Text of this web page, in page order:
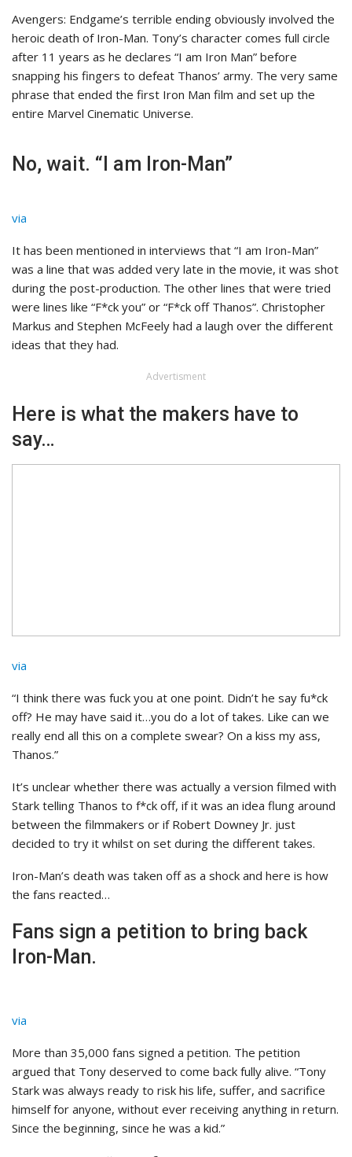
Avengers: Endgame’s terrible ending obviously involved the
heroic death of Iron-Man. Tony’s character comes full circle
after 11 years as he declares “I am Iron Man” before
snapping his fingers to defeat Thanos’ army. The very same
phrase that ended the first Iron Man film and set up the
entire Marvel Cinematic Universe.
No, wait. “I am Iron-Man”
via
It has been mentioned in interviews that “I am Iron-Man”
was a line that was added very late in the movie, it was shot
during the post-production. The other lines that were tried
were lines like “F*ck you” or “F*ck off Thanos”. Christopher
Markus and Stephen McFeely had a laugh over the different
ideas that they had.
Advertisment
Here is what the makers have to
say…
via
“I think there was fuck you at one point. Didn’t he say fu*ck
off? He may have said it…you do a lot of takes. Like can we
really end all this on a complete swear? On a kiss my ass,
Thanos.”
It’s unclear whether there was actually a version filmed with
Stark telling Thanos to f*ck off, if it was an idea flung around
between the filmmakers or if Robert Downey Jr. just
decided to try it whilst on set during the different takes.
Iron-Man’s death was taken off as a shock and here is how
the fans reacted…
Fans sign a petition to bring back
Iron-Man.
via
More than 35,000 fans signed a petition. The petition
argued that Tony deserved to come back fully alive. “Tony
Stark was always ready to risk his life, suffer, and sacrifice
himself for anyone, without ever receiving anything in return.
Since the beginning, since he was a kid.”